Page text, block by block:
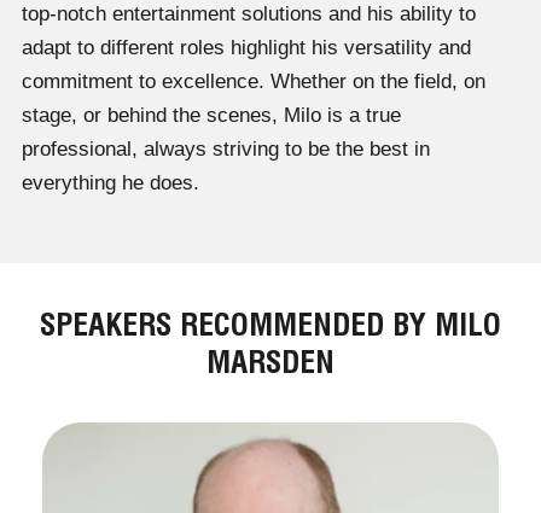
top-notch entertainment solutions and his ability to
adapt to different roles highlight his versatility and
commitment to excellence. Whether on the field, on
stage, or behind the scenes, Milo is a true
professional, always striving to be the best in
everything he does.
SPEAKERS RECOMMENDED BY MILO
MARSDEN